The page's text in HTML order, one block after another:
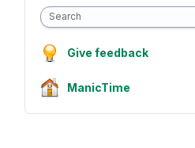
Search
Give feedback
ManicTime